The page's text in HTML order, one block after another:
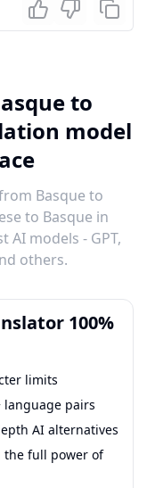
to
model
Basque to
to Basque in
AI models - GPT,
others.
100%
limits
language pairs
AI alternatives
the full power of